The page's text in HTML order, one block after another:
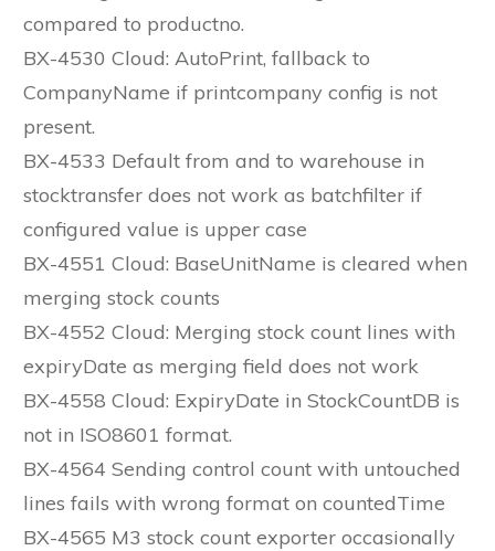
compared to productno.
BX-4530 Cloud: AutoPrint, fallback to
CompanyName if printcompany config is not
present.
BX-4533 Default from and to warehouse in
stocktransfer does not work as batchfilter if
configured value is upper case
BX-4551 Cloud: BaseUnitName is cleared when
merging stock counts
BX-4552 Cloud: Merging stock count lines with
expiryDate as merging field does not work
BX-4558 Cloud: ExpiryDate in StockCountDB is
not in ISO8601 format.
BX-4564 Sending control count with untouched
lines fails with wrong format on countedTime
BX-4565 M3 stock count exporter occasionally